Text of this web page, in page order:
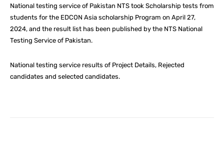
National testing service of Pakistan NTS took Scholarship tests from
students for the EDCON Asia scholarship Program on April 27,
2024, and the result list has been published by the NTS National
Testing Service of Pakistan.
National testing service results of Project Details, Rejected
candidates and selected candidates.